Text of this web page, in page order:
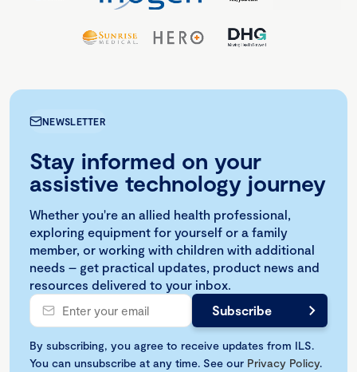
NEWSLETTER
Stay informed on your
assistive technology journey
Whether you're an allied health professional,
exploring equipment for yourself or a family
member, or working with children with additional
needs – get practical updates, product news and
resources delivered to your inbox.
By subscribing, you agree to receive updates from ILS.
You can unsubscribe at any time. See our Privacy Policy.